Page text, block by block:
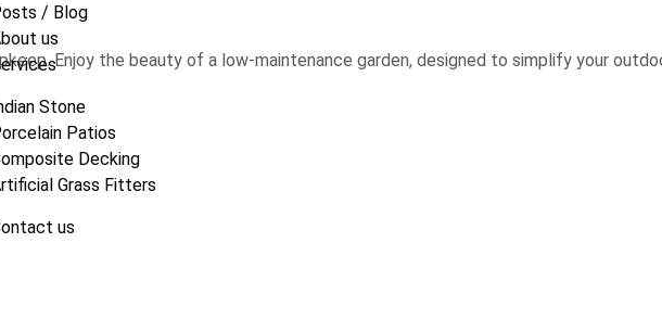
/ Blog
us
Stone
Patios
Decking
Grass Fitters
us
Enjoy the beauty of a low-maintenance garden, designed to simplify your